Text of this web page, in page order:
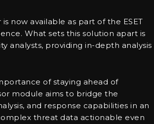
now available as part of the ESET
What sets this solution apart is
analysts, providing in-depth analysis
of staying ahead of
module aims to bridge the
and response capabilities in an
threat data actionable even